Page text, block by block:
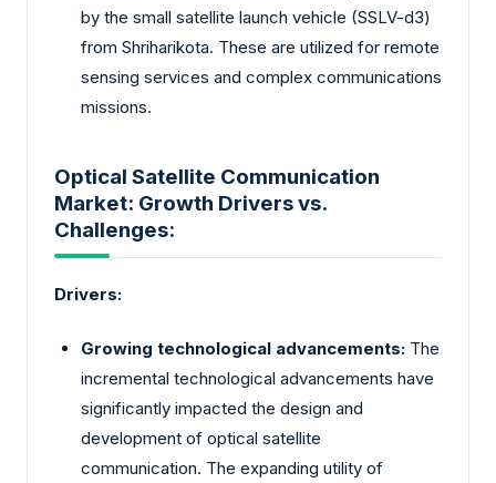
by the small satellite launch vehicle (SSLV-d3)
from Shriharikota. These are utilized for remote
sensing services and complex communications
missions.
Optical Satellite Communication
Market: Growth Drivers vs.
Challenges:
Drivers:
Growing technological advancements: The
incremental technological advancements have
significantly impacted the design and
development of optical satellite
communication. The expanding utility of